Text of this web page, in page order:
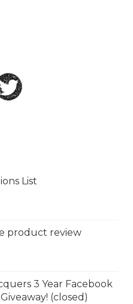
List
product review
3 Year Facebook
(closed)